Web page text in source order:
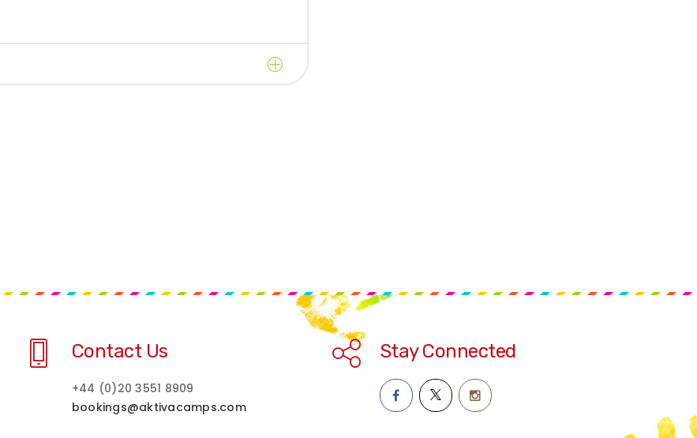
Contact Us
+44 (0)20 3551 8909
bookings@aktivacamps.com
Stay Connected